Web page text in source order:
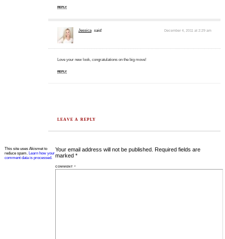
REPLY
Jessica said: December 4, 2011 at 2:29 am
Love your new look, congratulations on the big move!
REPLY
LEAVE A REPLY
Your email address will not be published. Required fields are
marked*
COMMENT*
This site uses Akismet to
reduce spam. Learn how your
comment data is processed.